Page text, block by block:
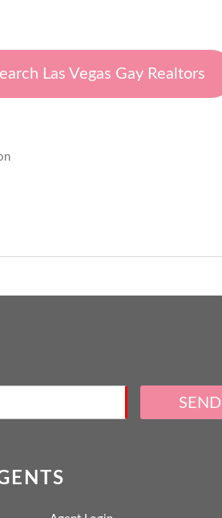
Las Vegas Gay Realtors
SEND